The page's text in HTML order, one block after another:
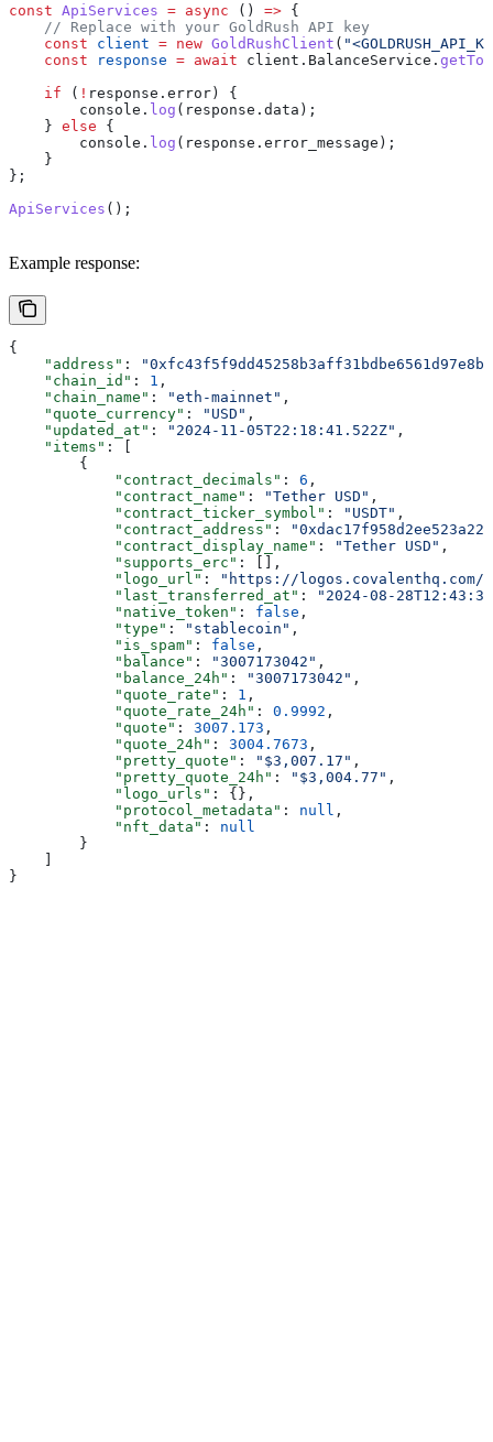
const ApiServices = async () => {
    // Replace with your GoldRush API key
    const
client = new GoldRushClient (
    const
response = await client . BalanceService .
    if
( ! response . error ) {
        console
. log ( response . data );
    }
else {
        console
. log ( response . error_message );
    }
};
ApiServices ();
Example response:
{
    "address"
:
    "chain_id"
: 1 ,
    "chain_name"
: "eth-mainnet" ,
    "quote_currency"
: "USD" ,
    "updated_at"
: "2024-11-05T22:18:41.522Z" ,
    "items"
: [
        {
            "contract_decimals"
: 6 ,
            "contract_name"
: "Tether USD" ,
            "contract_ticker_symbol"
: "USDT" ,
            "contract_address"
:
            "contract_display_name"
: "Tether USD" ,
            "supports_erc"
: [],
            "logo_url"
:
"https://logos.covalenthq.com/
            "last_transferred_at"
:
"2024-08-
            "native_token"
: false ,
            "type"
: "stablecoin" ,
            "is_spam"
: false ,
            "balance"
: "3007173042" ,
            "balance_24h"
: "3007173042" ,
            "quote_rate"
: 1 ,
            "quote_rate_24h"
: 0.9992 ,
            "quote"
: 3007.173 ,
            "quote_24h"
: 3004.7673 ,
            "pretty_quote"
: "$3,007.17" ,
            "pretty_quote_24h"
: "$3,004.77" ,
            "logo_urls"
: {},
            "protocol_metadata"
: null ,
            "nft_data"
: null
        }
}